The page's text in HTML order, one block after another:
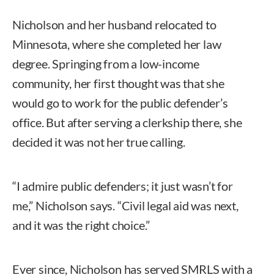
Nicholson and her husband relocated to
Minnesota, where she completed her law
degree. Springing from a low-income
community, her first thought was that she
would go to work for the public defender’s
office. But after serving a clerkship there, she
decided it was not her true calling.
“I admire public defenders; it just wasn’t for
me,” Nicholson says. “Civil legal aid was next,
and it was the right choice.”
Ever since, Nicholson has served SMRLS with a